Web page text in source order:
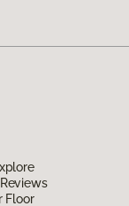
Floor